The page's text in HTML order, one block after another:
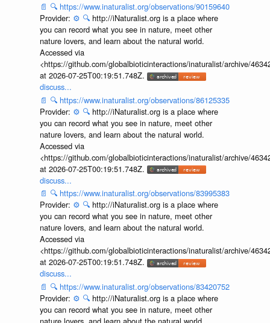
📄 🔍 https://www.inaturalist.org/observations/90159640
Provider: ⚙️ 🔍 http://iNaturalist.org is a place where
you can record what you see in nature, meet other
nature lovers, and learn about the natural world.
Accessed via
<https://github.com/globalbioticinteractions/inaturalist/archive/
at 2026-07-25T00:19:51.748Z.
discuss...
📄 🔍 https://www.inaturalist.org/observations/86125335
Provider: ⚙️ 🔍 http://iNaturalist.org is a place where
you can record what you see in nature, meet other
nature lovers, and learn about the natural world.
Accessed via
<https://github.com/globalbioticinteractions/inaturalist/archive/
at 2026-07-25T00:19:51.748Z.
discuss...
📄 🔍 https://www.inaturalist.org/observations/83995383
Provider: ⚙️ 🔍 http://iNaturalist.org is a place where
you can record what you see in nature, meet other
nature lovers, and learn about the natural world.
Accessed via
<https://github.com/globalbioticinteractions/inaturalist/archive/
at 2026-07-25T00:19:51.748Z.
discuss...
📄 🔍 https://www.inaturalist.org/observations/83420752
Provider: ⚙️ 🔍 http://iNaturalist.org is a place where
you can record what you see in nature, meet other